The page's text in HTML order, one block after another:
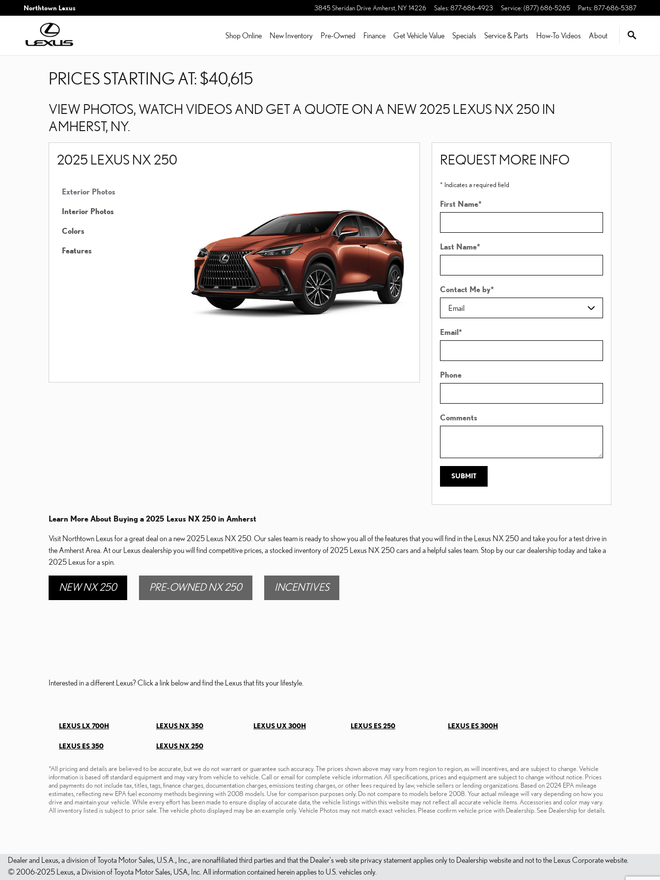
Skip to main content
Northtown Lexus 3845 Sheridan Drive Amherst NY14226 Sales:877-686-4923 Service:(877) 686-5265 Parts:877-686-5387
Shop Online New Inventory Pre-Owned Finance Get Vehicle Value Specials Service & Parts How-To Videos About
PRICES STARTING AT: $40,615
VIEW PHOTOS, WATCH VIDEOS AND GET A QUOTE ON A NEW 2025 LEXUS NX 250 IN
AMHERST, NY.
2025 LEXUS NX 250
Exterior Photos
Interior Photos
Colors
Features
REQUEST MORE INFO
* Indicates a required field
First Name*
Last Name*
Contact Me by*
Email*
Phone
Comments
SUBMIT
Learn More About Buying a 2025 Lexus NX 250 in Amherst
Visit Northtown Lexus for a great deal on a new 2025 Lexus NX 250. Our sales team is ready to show you all of the features that you will find in the Lexus NX 250 and take you for a test drive in
the Amherst Area. At our Lexus dealership you will find competitive prices, a stocked inventory of 2025 Lexus NX 250 cars and a helpful sales team. Stop by our car dealership today and take a
2025 Lexus for a spin.
NEW NX 250 PRE-OWNED NX 250 INCENTIVES
Interested in a different Lexus? Click a link below and find the Lexus that fits your lifestyle.
LEXUS LX 700H LEXUS NX 350 LEXUS UX 300H LEXUS ES 250 LEXUS ES 300H
LEXUS ES 350 LEXUS NX 250
*All pricing and details are believed to be accurate, but we do not warrant or guarantee such accuracy. The prices shown above may vary from region to region, as will incentives, and are subject to change. Vehicle
information is based off standard equipment and may vary from vehicle to vehicle. Call or email for complete vehicle information. All specifications, prices and equipment are subject to change without notice. Prices
and payments do not include tax, titles, tags, finance charges, documentation charges, emissions testing charges, or other fees required by law, vehicle sellers or lending organizations. Based on 2024 EPA mileage
estimates, reflecting new EPA fuel economy methods beginning with 2008 models. Use for comparison purposes only. Do not compare to models before 2008. Your actual mileage will vary depending on how you
drive and maintain your vehicle. While every effort has been made to ensure display of accurate data, the vehicle listings within this website may not reflect all accurate vehicle items. Accessories and color may vary.
All inventory listed is subject to prior sale. The vehicle photo displayed may be an example only. Vehicle Photos may not match exact vehicles. Please confirm vehicle price with Dealership. See Dealership for details.
Dealer and Lexus, a division of Toyota Motor Sales, U.S.A., Inc., are nonaffiliated third parties and that the Dealer's web site privacy statement applies only to Dealership website and not to the Lexus Corporate website.
© 2006-2025 Lexus, a Division of Toyota Motor Sales, USA, Inc. All information contained herein applies to U.S. vehicles only.